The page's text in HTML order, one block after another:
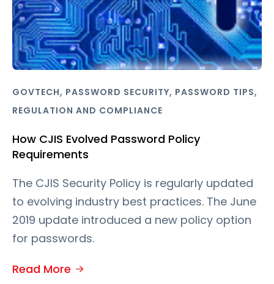
GOVTECH, PASSWORD SECURITY, PASSWORD TIPS,
REGULATION AND COMPLIANCE
How CJIS Evolved Password Policy
Requirements
The CJIS Security Policy is regularly updated
to evolving industry best practices. The June
2019 update introduced a new policy option
for passwords.
Read More